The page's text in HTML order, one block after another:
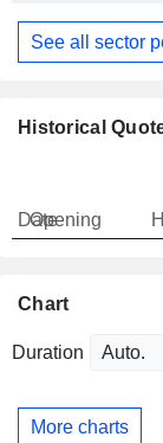
See all sector
Historical
Date
Opening
Chart
Duration
More charts